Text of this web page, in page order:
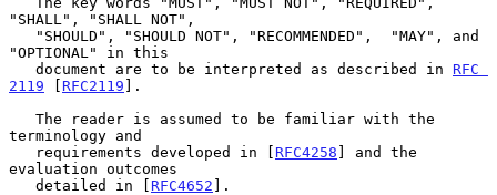
"SHALL", "SHALL NOT",
"OPTIONAL" in this
   document are to be interpreted as described in
RFC
2119 [ RFC2119 ].
terminology and
   requirements developed in [
RFC4258 ] and the
evaluation outcomes
   detailed in [
RFC4652 ].